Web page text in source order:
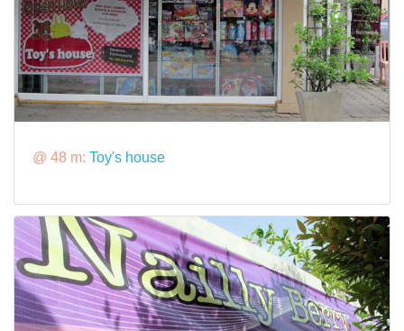
@ 48 m: Toy's house